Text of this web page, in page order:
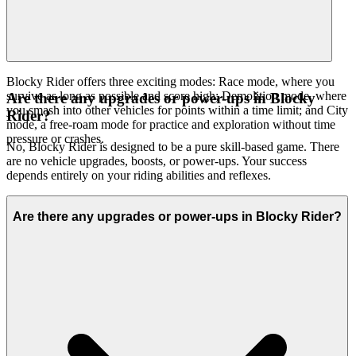
Blocky Rider offers three exciting modes: Race mode, where you
survive as long as possible and score high; Demolition mode, where
you smash into other vehicles for points within a time limit; and City
mode, a free-roam mode for practice and exploration without time
pressure or crashes.
Are there any upgrades or power-ups in Blocky
Rider?
No, Blocky Rider is designed to be a pure skill-based game. There
are no vehicle upgrades, boosts, or power-ups. Your success
depends entirely on your riding abilities and reflexes.
Are there any upgrades or power-ups in Blocky Rider?